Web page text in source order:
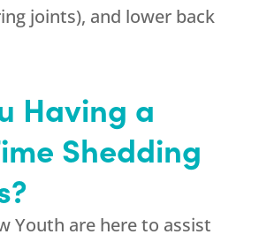
joints), and lower back
Having a
Shedding
Youth are here to assist